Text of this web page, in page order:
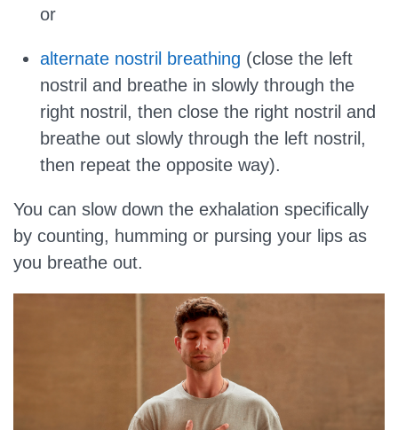
or
alternate nostril breathing (close the left
nostril and breathe in slowly through the
right nostril, then close the right nostril and
breathe out slowly through the left nostril,
then repeat the opposite way).
You can slow down the exhalation specifically
by counting, humming or pursing your lips as
you breathe out.